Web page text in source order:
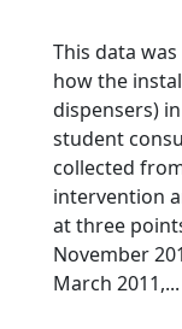
This data
how the
dispensers)
student
collected
intervention
at three
November
March 2011,...